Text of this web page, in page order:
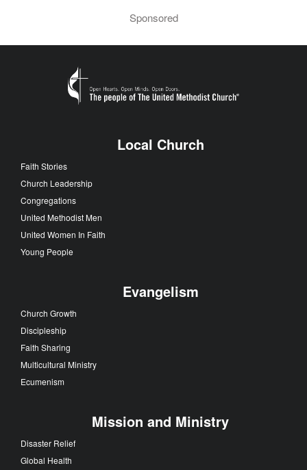
Sponsored
Local Church
Faith Stories
Church Leadership
Congregations
United Methodist Men
United Women In Faith
Young People
Evangelism
Church Growth
Discipleship
Faith Sharing
Multicultural Ministry
Ecumenism
Mission and Ministry
Disaster Relief
Global Health